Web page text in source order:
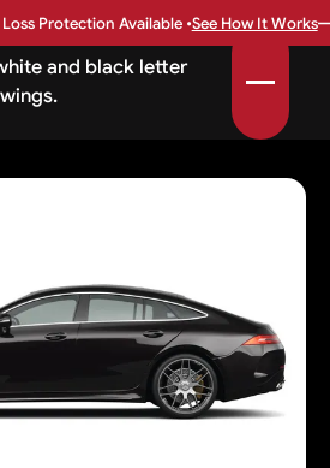
Protection Available •See How It Works